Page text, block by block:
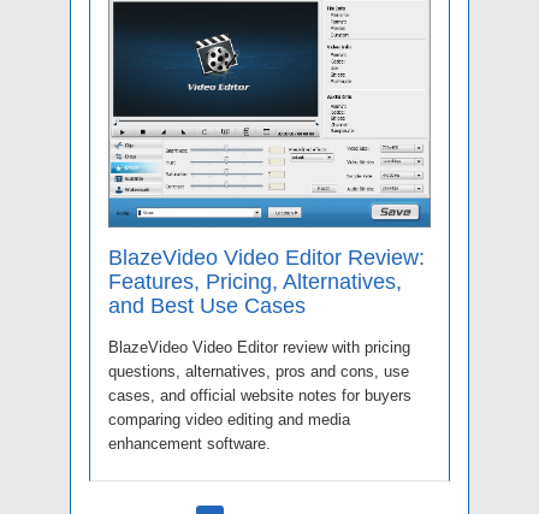
BlazeVideo Video Editor Review:
Features, Pricing, Alternatives,
and Best Use Cases
BlazeVideo Video Editor review with pricing
questions, alternatives, pros and cons, use
cases, and official website notes for buyers
comparing video editing and media
enhancement software.